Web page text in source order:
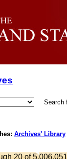
Search
Archives' Library
20 of